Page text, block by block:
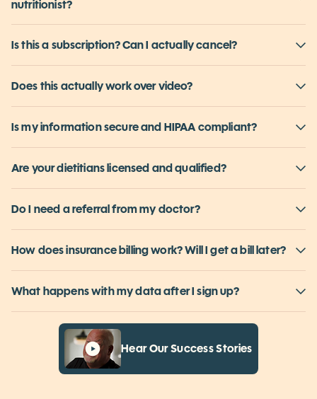
nutritionist?
Is this a subscription? Can I actually cancel?
Does this actually work over video?
Is my information secure and HIPAA compliant?
Are your dietitians licensed and qualified?
Do I need a referral from my doctor?
How does insurance billing work? Will I get a bill later?
What happens with my data after I sign up?